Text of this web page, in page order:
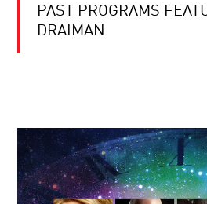
PAST PROGRAMS
DRAIMAN